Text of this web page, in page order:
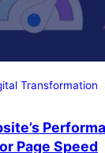
Transformation
Page Speed